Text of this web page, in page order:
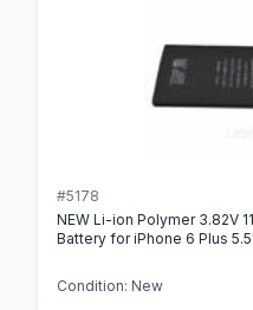
#5178
NEW Li-ion Polymer 3.82V
Battery for iPhone 6 Plus
Condition: New